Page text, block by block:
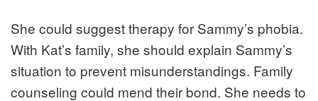
She could suggest therapy for Sammy’s phobia.
With Kat’s family, she should explain Sammy’s
situation to prevent misunderstandings. Family
counseling could mend their bond. She needs to